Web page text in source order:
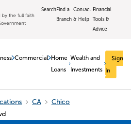
by the full faith
SearchFind a
Branch
Contact
& Help
Financial
Tools &
Advice
Commercial Home
Loans
Wealth and
Investments
Sign
In
CA
Chico